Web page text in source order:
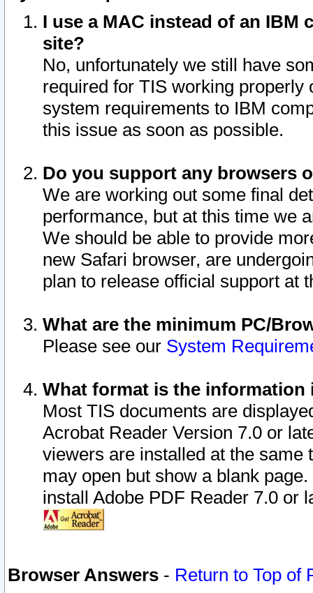
I use a MAC instead of an IBM
site?
No, unfortunately we still have
required for TIS working
system requirements to IBM
this issue as soon as possible.
Do you support any browsers
We are working out some final
performance, but at this time we
We should be able to provide
new Safari browser, are
plan to release official support at
What are the minimum PC/
Please see our System
What format is the information
Most TIS documents are
Acrobat Reader Version 7.0 or
viewers are installed at the
may open but show a blank
install Adobe PDF Reader 7.0 or
Browser Answers - Return to Top of